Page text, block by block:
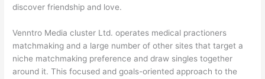
discover friendship and love.
Venntro Media cluster Ltd. operates medical practioners
matchmaking and a large number of other sites that target a
niche matchmaking preference and draw singles together
around it. This focused and goals-oriented approach to the